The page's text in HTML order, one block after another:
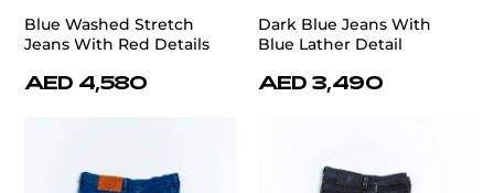
Blue Washed Stretch
Jeans With Red Details
AED 4,580
Dark Blue Jeans With
Blue Lather Detail
AED 3,490